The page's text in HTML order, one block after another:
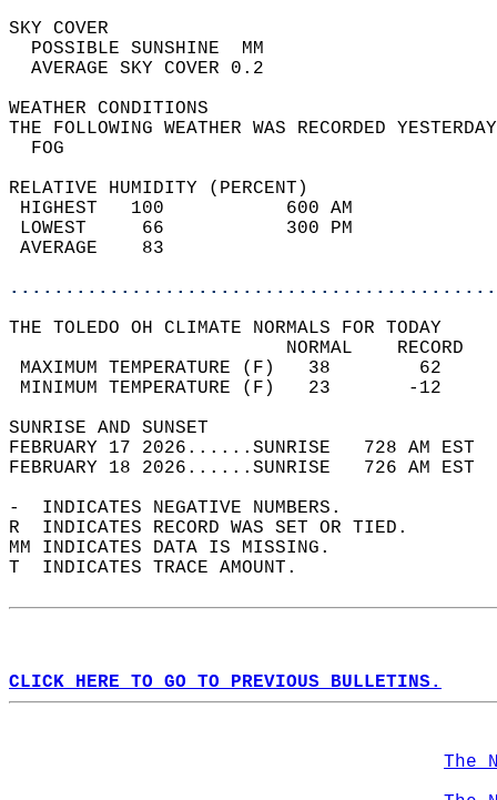
SKY
POSSIBLE
AVERAGE SKY
WEATHER
THE FOLLOWING WEATHER WAS
RELATIVE HUMIDITY (PERCENT)
HIGHEST   100
LOWEST     66
THE TOLEDO OH CLIMATE NORMALS FOR TODAY
MAXIMUM TEMPERATURE
MINIMUM TEMPERATURE
SUNRISE
FEBRUARY 17 2026......SUNRISE   728 AM
FEBRUARY 18 2026......SUNRISE   726 AM
-  INDICATES NEGATIVE NUMBERS.
R  INDICATES RECORD WAS SET OR TIED.
MM INDICATES DATA IS MISSING.
T  INDICATES TRACE AMOUNT.
CLICK HERE TO GO TO PREVIOUS BULLETINS.
The